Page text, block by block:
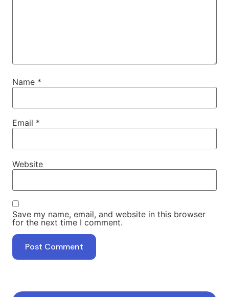
Name *
Email *
Website
Save my name, email, and website in this browser
for the next time I comment.